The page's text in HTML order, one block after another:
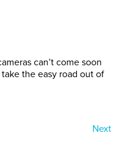
can’t come soon
the easy road out of
Next